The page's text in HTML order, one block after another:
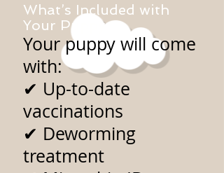
What’s Included with
Your Puppy
Your puppy will come
with:
✔ Up-to-date
vaccinations
✔ Deworming
treatment